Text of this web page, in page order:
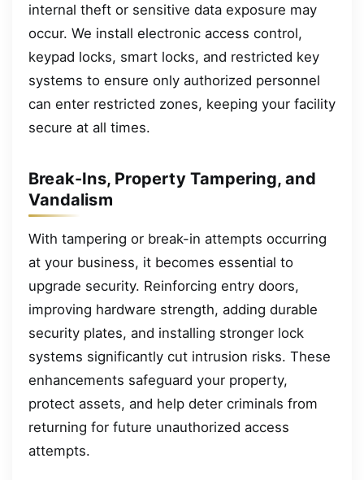
internal theft or sensitive data exposure may
occur. We install electronic access control,
keypad locks, smart locks, and restricted key
systems to ensure only authorized personnel
can enter restricted zones, keeping your facility
secure at all times.
Break-Ins, Property Tampering, and
Vandalism
With tampering or break-in attempts occurring
at your business, it becomes essential to
upgrade security. Reinforcing entry doors,
improving hardware strength, adding durable
security plates, and installing stronger lock
systems significantly cut intrusion risks. These
enhancements safeguard your property,
protect assets, and help deter criminals from
returning for future unauthorized access
attempts.